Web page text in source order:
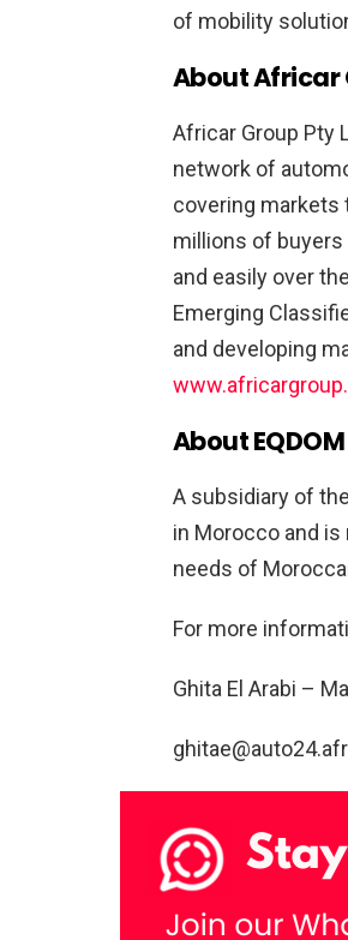
of mobility
About Africar
Africar Group Pty
network of
covering markets
millions of
and easily over
Emerging
and developing
About EQDOM
A subsidiary of
in Morocco and
needs of
For more
Ghita El Arabi –